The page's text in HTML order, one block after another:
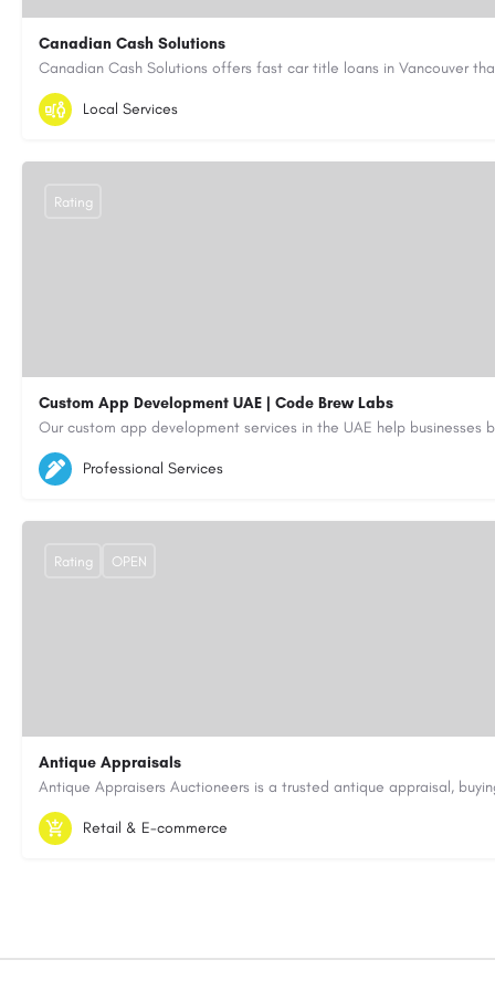
Canadian Cash Solutions
1-855-622-8564
Local Services
Custom App Development UAE | Code Brew Labs
5564579
aiagent4554@gmail.com
Rating
Professional Services
Antique Appraisals
603-443-3371
Rating OPEN
Retail & E-commerce